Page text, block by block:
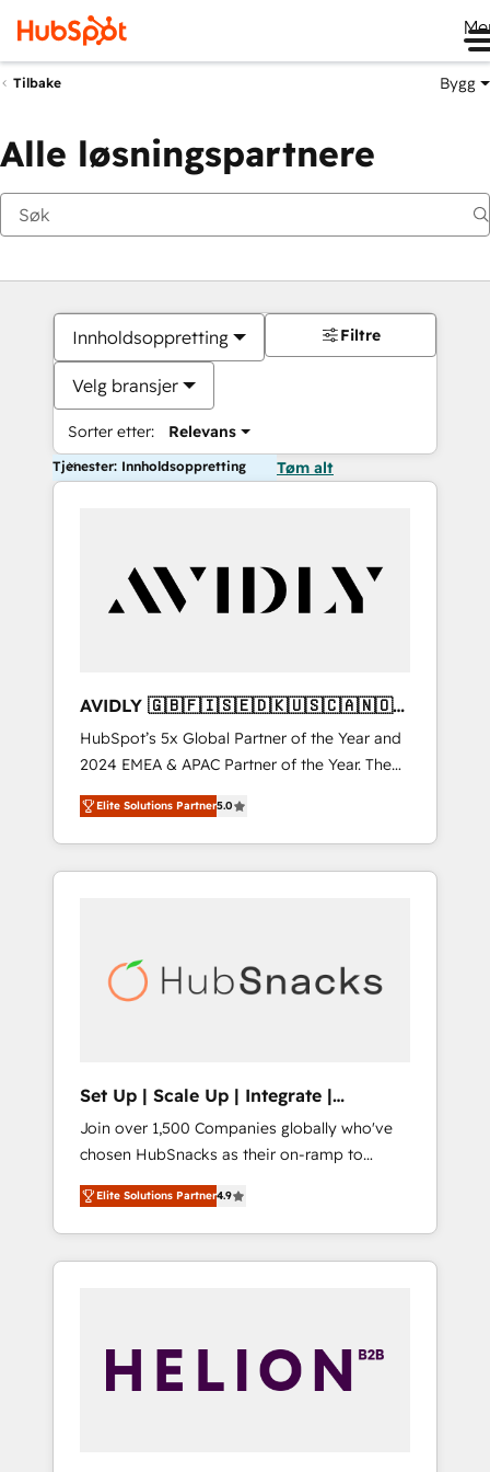
Tilbake Bygg
Alle løsningspartnere
Innholdsoppretting
Velg bransjer
Sorter etter: Relevans
Filtre
Tjenester: Innholdsoppretting Tøm alt
AVIDLY 🇬🇧🇫🇮🇸🇪🇩🇰🇺🇸🇨🇦🇳🇴
🇩🇪🇦🇺🇳🇿
HubSpot’s 5x Global Partner of the Year and
2024 EMEA & APAC Partner of the Year. The
world’s most experienced and fully
accredited HubSpot Solutions Partner. 🚀
With 2,750+ HubSpot projects delivered and
370+ specialists across EMEA, APAC and NAM,
automation, we turn complexity into clarity,
human at global scale. 🏆 HubSpot’s CEO
Elite Solutions Partner5.0
Set Up | Scale Up | Integrate |
HubSnacks FlexPlan
Join over 1,500 Companies globally who've
chosen HubSnacks as their on-ramp to
HubSpot since 2014 Simple pay-as-you-go
plans that accelerate value... 1️⃣ Set Up |
Onboarding New or Check-fixing existing
HubSpot portals 2️⃣ Scale Up | 100% HubSpot
API Integration project... ⬅️ Click "Contact
Business" ⬅️ to access 150+ Kickstart
Elite Solutions Partner4.9